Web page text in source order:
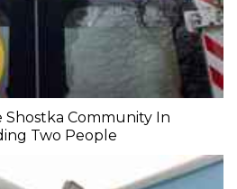
Shostka Community In
Two People